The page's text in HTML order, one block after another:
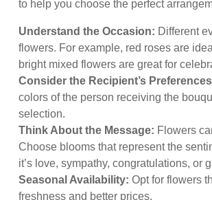
to help you choose the perfect
Understand the Occasion: Different
flowers. For example, red roses are
bright mixed flowers are great for
Consider the Recipient’s
colors of the person receiving the
selection.
Think About the Message: Flowers
Choose blooms that represent the
it’s love, sympathy, congratulations, or
Seasonal Availability: Opt for flowers
freshness and better prices.